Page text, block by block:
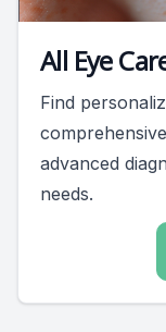
All Eye
Find
advanced
needs.